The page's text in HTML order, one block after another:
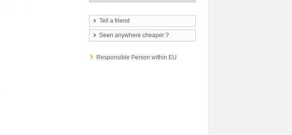
Tell a friend
Seen anywhere cheaper ?
Responsible Person within EU